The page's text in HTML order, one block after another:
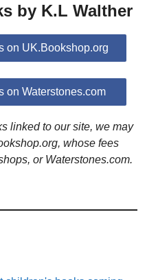
by K.L Walther
on UK.Bookshop.org
on Waterstones.com
linked to our site, we may
whose fees
or Waterstones.com.